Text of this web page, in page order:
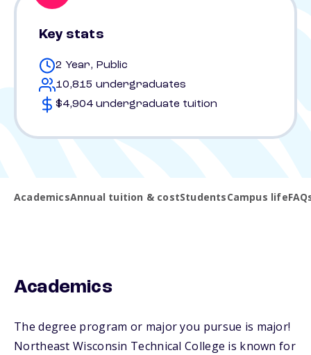
Key stats
2 Year, Public
10,815 undergraduates
$4,904 undergraduate tuition
AcademicsAnnual tuition & costStudentsCampus life
Academics
The degree program or major you pursue is major!
Northeast Wisconsin Technical College is known for